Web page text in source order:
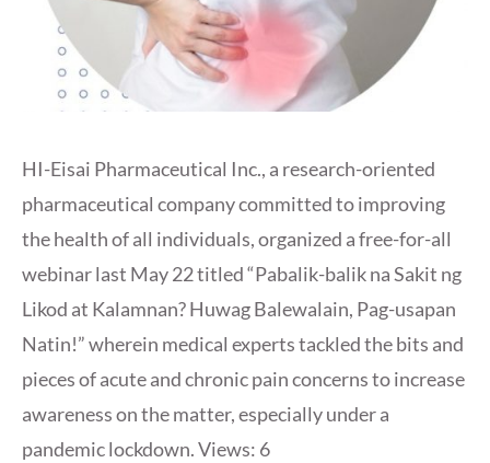
HI-Eisai Pharmaceutical Inc., a research-oriented
pharmaceutical company committed to improving
the health of all individuals, organized a free-for-all
webinar last May 22 titled “Pabalik-balik na Sakit ng
Likod at Kalamnan? Huwag Balewalain, Pag-usapan
Natin!” wherein medical experts tackled the bits and
pieces of acute and chronic pain concerns to increase
awareness on the matter, especially under a
pandemic lockdown. Views: 6